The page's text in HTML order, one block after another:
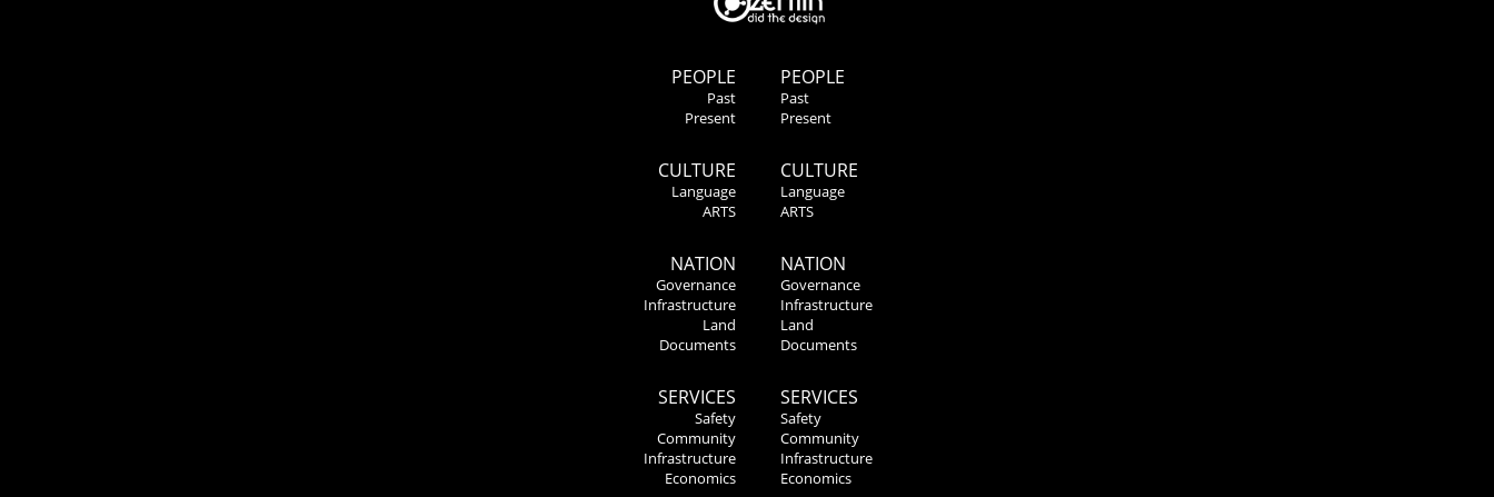
PEOPLE
Past
Present
CULTURE
Language
ARTS
NATION
Governance
Infrastructure
Land
Documents
SERVICES
Safety
Community
Infrastructure
Economics
PEOPLE
Past
Present
CULTURE
Language
ARTS
NATION
Governance
Infrastructure
Land
Documents
SERVICES
Safety
Community
Infrastructure
Economics